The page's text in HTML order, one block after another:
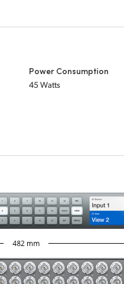
Power Consumption
45 Watts